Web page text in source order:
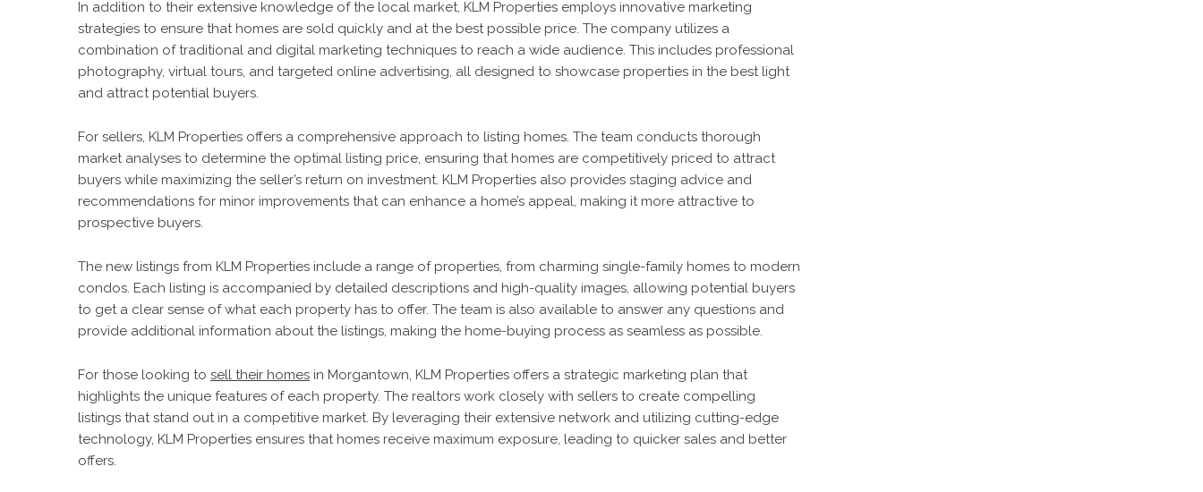
In addition to their extensive knowledge of the local market, KLM Properties employs innovative marketing
strategies to ensure that homes are sold quickly and at the best possible price. The company utilizes a
combination of traditional and digital marketing techniques to reach a wide audience. This includes professional
photography, virtual tours, and targeted online advertising, all designed to showcase properties in the best light
and attract potential buyers.
For sellers, KLM Properties offers a comprehensive approach to listing homes. The team conducts thorough
market analyses to determine the optimal listing price, ensuring that homes are competitively priced to attract
buyers while maximizing the seller’s return on investment. KLM Properties also provides staging advice and
recommendations for minor improvements that can enhance a home’s appeal, making it more attractive to
prospective buyers.
The new listings from KLM Properties include a range of properties, from charming single-family homes to modern
condos. Each listing is accompanied by detailed descriptions and high-quality images, allowing potential buyers
to get a clear sense of what each property has to offer. The team is also available to answer any questions and
provide additional information about the listings, making the home-buying process as seamless as possible.
For those looking to sell their homes in Morgantown, KLM Properties offers a strategic marketing plan that
highlights the unique features of each property. The realtors work closely with sellers to create compelling
listings that stand out in a competitive market. By leveraging their extensive network and utilizing cutting-edge
technology, KLM Properties ensures that homes receive maximum exposure, leading to quicker sales and better
offers.